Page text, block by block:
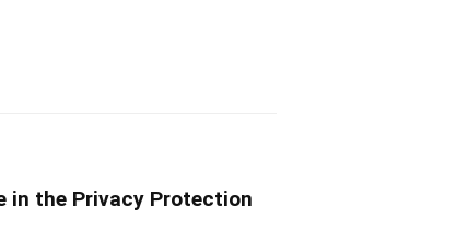
in the Privacy Protection